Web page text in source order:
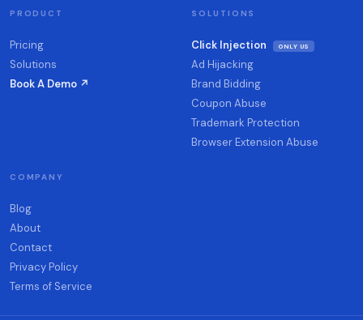
PRODUCT
Pricing
Solutions
Book A Demo ↗
SOLUTIONS
Click Injection ONLY US
Ad Hijacking
Brand Bidding
Coupon Abuse
Trademark Protection
Browser Extension Abuse
COMPANY
Blog
About
Contact
Privacy Policy
Terms of Service